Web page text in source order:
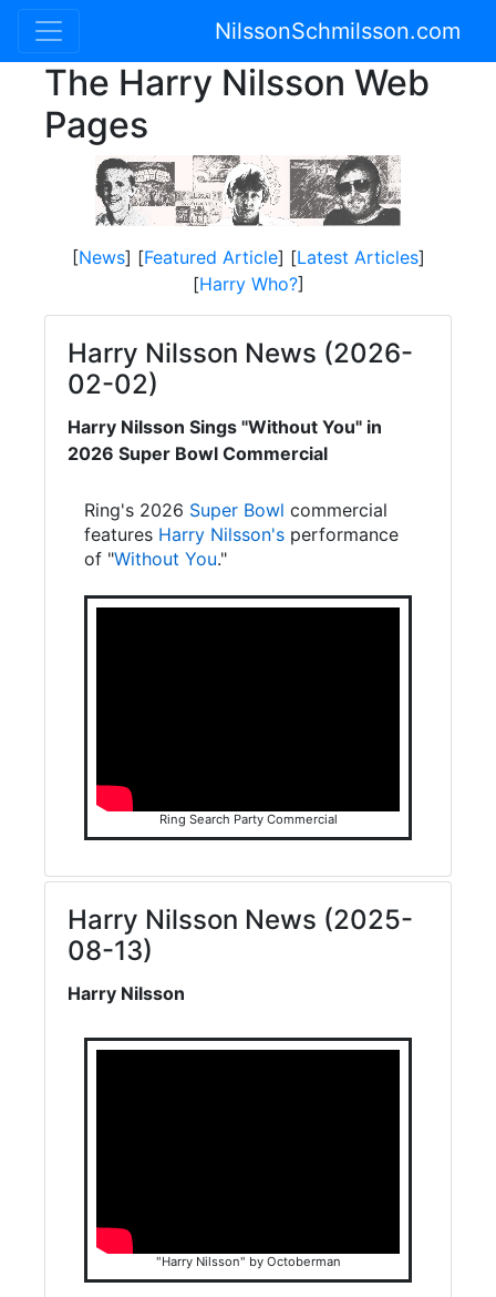
NilssonSchmilsson.com
The Harry Nilsson Web
Pages
[News] [Featured Article] [Latest Articles]
[Harry Who?]
Harry Nilsson News (2026-
02-02)
Harry Nilsson Sings "Without You" in
2026 Super Bowl Commercial
Ring's 2026 Super Bowl commercial
features Harry Nilsson's performance
of "Without You."
Ring Search Party Commercial
Harry Nilsson News (2025-
08-13)
Harry Nilsson
"Harry Nilsson" by Octoberman